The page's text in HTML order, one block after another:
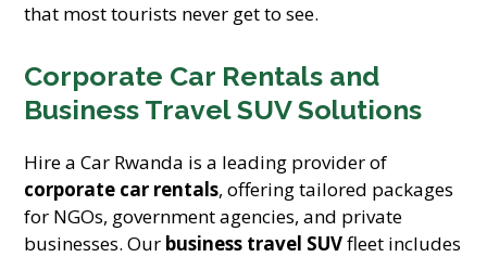
that most tourists never get to see.
Corporate Car Rentals and
Business Travel SUV Solutions
Hire a Car Rwanda is a leading provider of
corporate car rentals, offering tailored packages
for NGOs, government agencies, and private
businesses. Our business travel SUVfleet includes